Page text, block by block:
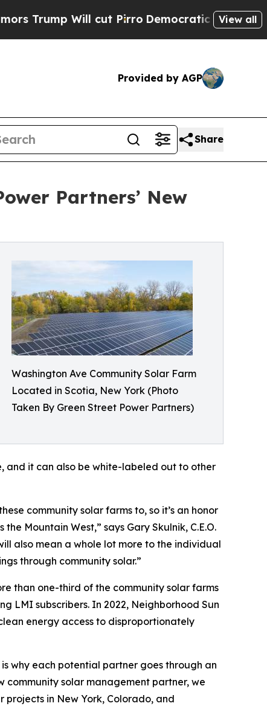
Will cut PirroDemocratic Socialists ofView all
Provided by AGP
Share
Partners’ New
Washington Ave Community Solar Farm
Located in Scotia, New York (Photo
Taken By Green Street Power Partners)
and it can also be white-labeled out to other
community solar farms to, so it’s an honor
Mountain West,” says Gary Skulnik, C.E.O.
also mean a whole lot more to the individual
through community solar.”
than one-third of the community solar farms
LMI subscribers. In 2022, Neighborhood Sun
energy access to disproportionately
why each potential partner goes through an
community solar management partner, we
in New York, Colorado, and